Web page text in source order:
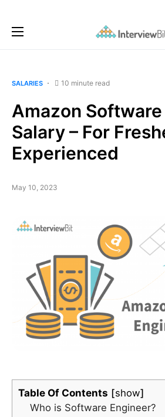
SALARIES 10 minute read
Amazon
Salary – For
Experienced
May 10, 2023
Table Of Contents
show
Who is Software Engineer?